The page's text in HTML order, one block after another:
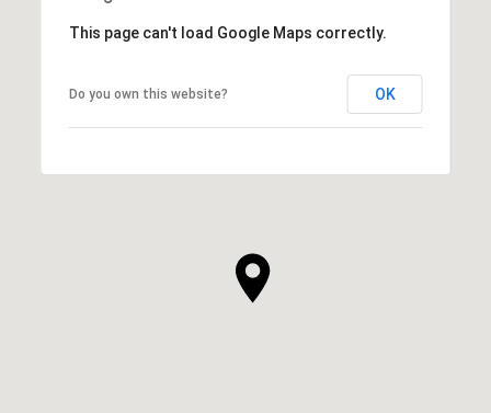
This page can't load Google Maps correctly.
Do you own this website? OK